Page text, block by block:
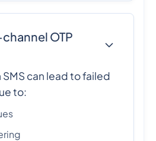
OTP
SMS can lead to failed
to: